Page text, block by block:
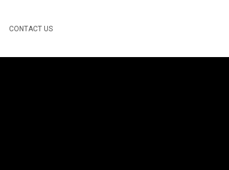
CONTACT US